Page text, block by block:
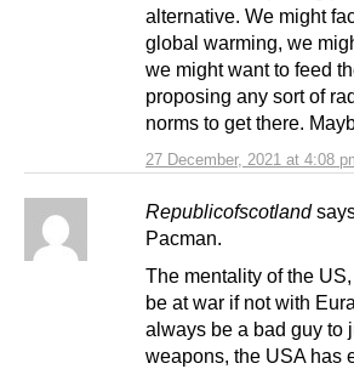
27 December, 2021 at 4:08
alternative. We might
global warming, we
we might want to feed
proposing any sort of
norms to get there.
Republicofscotland
Pacman.
The mentality of the
be at war if not with
always be a bad guy to
weapons, the USA has